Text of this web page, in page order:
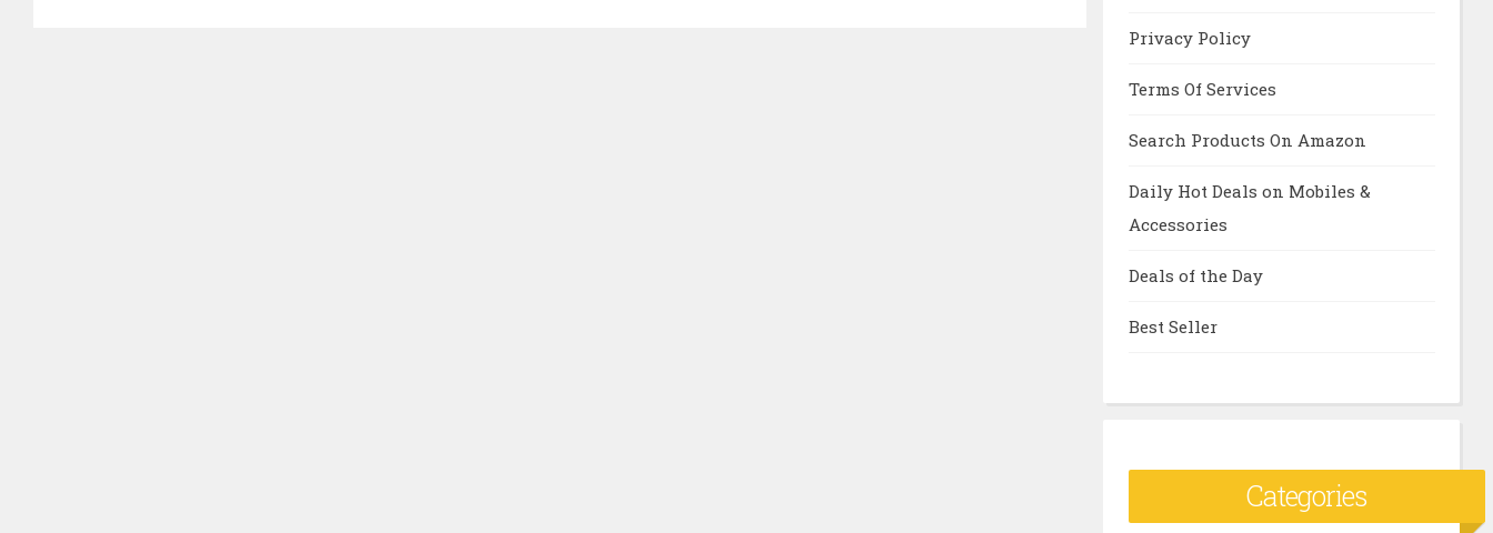
Privacy Policy
Terms Of Services
Search Products On Amazon
Daily Hot Deals on Mobiles &
Accessories
Deals of the Day
Best Seller
Categories